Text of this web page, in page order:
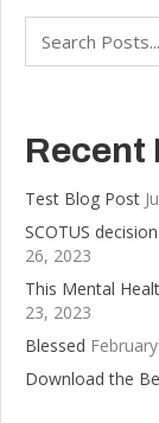
Recent
Test Blog Post
SCOTUS
26, 2023
This Mental
23, 2023
Blessed
Download the